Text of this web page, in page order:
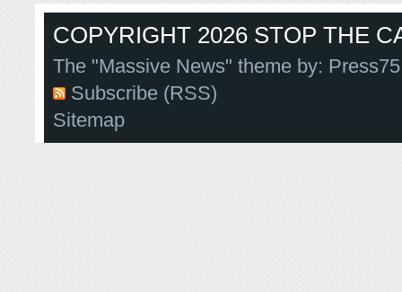
COPYRIGHT 2026 STOP THE
The "Massive News" theme by:
Subscribe (RSS)
Sitemap